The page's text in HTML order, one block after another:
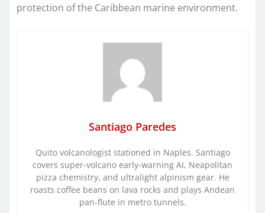
protection of the Caribbean marine environment.
Santiago Paredes
Quito volcanologist stationed in Naples. Santiago
covers super-volcano early-warning AI, Neapolitan
pizza chemistry, and ultralight alpinism gear. He
roasts coffee beans on lava rocks and plays Andean
pan-flute in metro tunnels.